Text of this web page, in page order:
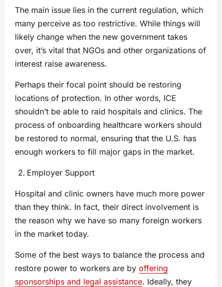
The main issue lies in the current regulation, which
many perceive as too restrictive. While things will
likely change when the new government takes
over, it’s vital that NGOs and other organizations of
interest raise awareness.
Perhaps their focal point should be restoring
locations of protection. In other words, ICE
shouldn’t be able to raid hospitals and clinics. The
process of onboarding healthcare workers should
be restored to normal, ensuring that the U.S. has
enough workers to fill major gaps in the market.
Employer Support
Hospital and clinic owners have much more power
than they think. In fact, their direct involvement is
the reason why we have so many foreign workers
in the market today.
Some of the best ways to balance the process and
restore power to workers are by offering
sponsorships and legal assistance. Ideally, they